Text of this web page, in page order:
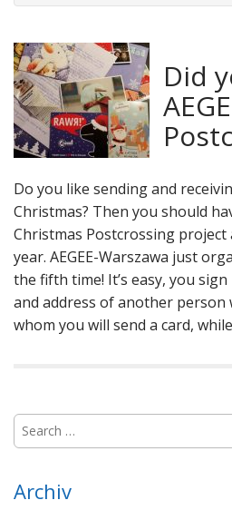
Did
Do you like sending and
Christmas? Then you should
Christmas Postcrossing
year. AEGEE-Warszawa just
the fifth time! It’s easy, you
and address of another person
whom you will send a card,
S
c
Archiv